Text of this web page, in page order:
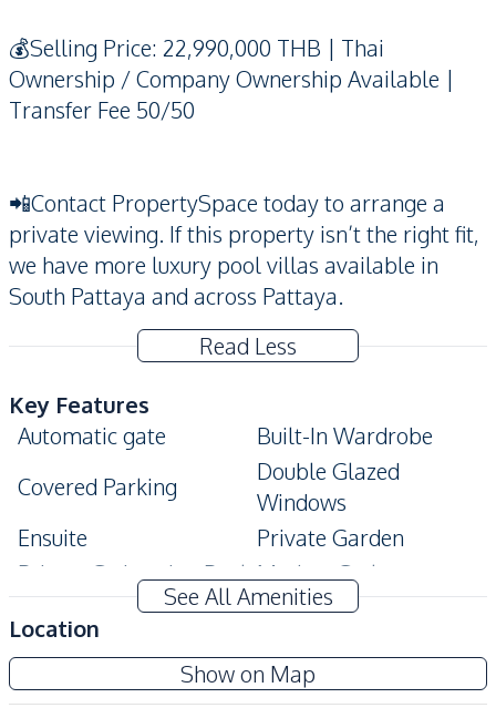
💰Selling Price: 22,990,000 THB | Thai
Ownership / Company Ownership Available |
Transfer Fee 50/50
📲Contact PropertySpace today to arrange a
private viewing. If this property isn’t the right fit,
we have more luxury pool villas available in
South Pattaya and across Pattaya.
Read Less
Key Features
Automatic gate
Built-In Wardrobe
Covered Parking
Double Glazed
Windows
Ensuite
Private Garden
Private Swimming Pool Modern Style
Amenities
Washing Machine
Air Conditioner
See All Amenities
Location
Show on Map
Zensiri Midtown Villas Pattaya
Project